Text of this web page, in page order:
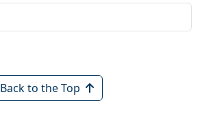
Back to the Top